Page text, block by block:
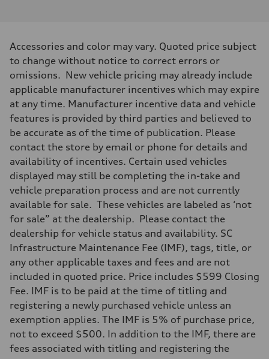
Accessories and color may vary. Quoted price subject
to change without notice to correct errors or
omissions. New vehicle pricing may already include
applicable manufacturer incentives which may expire
at any time. Manufacturer incentive data and vehicle
features is provided by third parties and believed to
be accurate as of the time of publication. Please
contact the store by email or phone for details and
availability of incentives. Certain used vehicles
displayed may still be completing the in-take and
vehicle preparation process and are not currently
available for sale. These vehicles are labeled as ‘not
for sale” at the dealership. Please contact the
dealership for vehicle status and availability. SC
Infrastructure Maintenance Fee (IMF), tags, title, or
any other applicable taxes and fees and are not
included in quoted price. Price includes $599 Closing
Fee. IMF is to be paid at the time of titling and
registering a newly purchased vehicle unless an
exemption applies. The IMF is 5% of purchase price,
not to exceed $500. In addition to the IMF, there are
fees associated with titling and registering the